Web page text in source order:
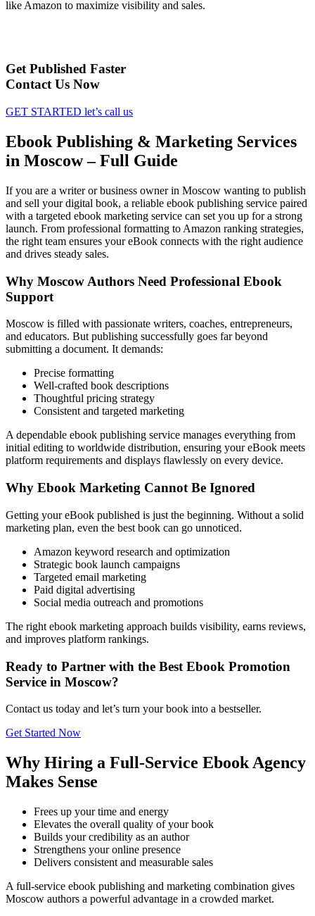
like Amazon to maximize visibility and sales.
Get Published Faster
Contact Us Now
GET STARTED let’s call us
Ebook Publishing & Marketing Services
in Moscow – Full Guide
If you are a writer or business owner in Moscow wanting to publish
and sell your digital book, a reliable ebook publishing service paired
with a targeted ebook marketing service can set you up for a strong
launch. From professional formatting to Amazon ranking strategies,
the right team ensures your eBook connects with the right audience
and drives steady sales.
Why Moscow Authors Need Professional Ebook
Support
Moscow is filled with passionate writers, coaches, entrepreneurs,
and educators. But publishing successfully goes far beyond
submitting a document. It demands:
Precise formatting
Well-crafted book descriptions
Thoughtful pricing strategy
Consistent and targeted marketing
A dependable ebook publishing service manages everything from
initial editing to worldwide distribution, ensuring your eBook meets
platform requirements and displays flawlessly on every device.
Why Ebook Marketing Cannot Be Ignored
Getting your eBook published is just the beginning. Without a solid
marketing plan, even the best book can go unnoticed.
Amazon keyword research and optimization
Strategic book launch campaigns
Targeted email marketing
Paid digital advertising
Social media outreach and promotions
The right ebook marketing approach builds visibility, earns reviews,
and improves platform rankings.
Ready to Partner with the Best Ebook Promotion
Service in Moscow?
Contact us today and let’s turn your book into a bestseller.
Get Started Now
Why Hiring a Full-Service Ebook Agency
Makes Sense
Frees up your time and energy
Elevates the overall quality of your book
Builds your credibility as an author
Strengthens your online presence
Delivers consistent and measurable sales
A full-service ebook publishing and marketing combination gives
Moscow authors a powerful advantage in a crowded market.